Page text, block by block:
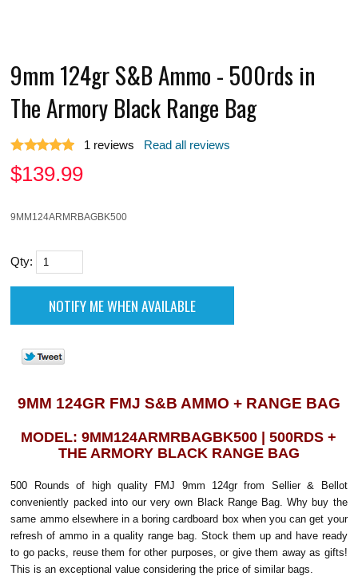
9mm 124gr S&B Ammo - 500rds in
The Armory Black Range Bag
1 reviews Read all reviews
$139.99
9MM124ARMRBAGBK500
Qty:
9MM 124GR FMJ S&B AMMO + RANGE BAG
MODEL: 9MM124ARMRBAGBK500 | 500RDS +
THE ARMORY BLACK RANGE BAG
500 Rounds of high quality FMJ 9mm 124gr from Sellier & Bellot
conveniently packed into our very own Black Range Bag. Why buy the
same ammo elsewhere in a boring cardboard box when you can get your
refresh of ammo in a quality range bag. Stock them up and have ready
to go packs, reuse them for other purposes, or give them away as gifts!
This is an exceptional value considering the price of similar bags.